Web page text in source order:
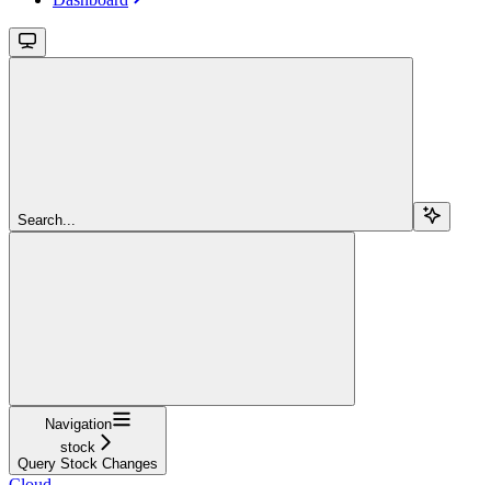
Search...
Navigation
stock
Query Stock Changes